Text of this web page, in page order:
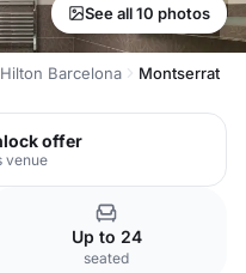
See all 10 photos
Hilton Barcelona Montserrat
offer
venue
Up to 24
seated